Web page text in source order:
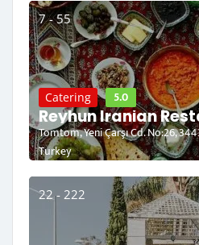
7 - 55
Catering 5.0
Reyhun Iranian
Tomtom, Yeni Çarşı Cd. No:26,
Turkey
22 - 222